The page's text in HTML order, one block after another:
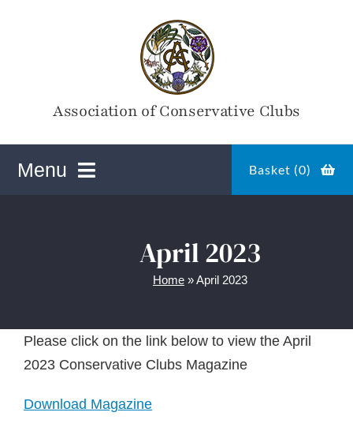
Association of Conservative Clubs
Menu
Magazines
Basket (0)
April 2023
Home »April 2023
Please click on the link below to view the April
2023 Conservative Clubs Magazine
Download Magazine